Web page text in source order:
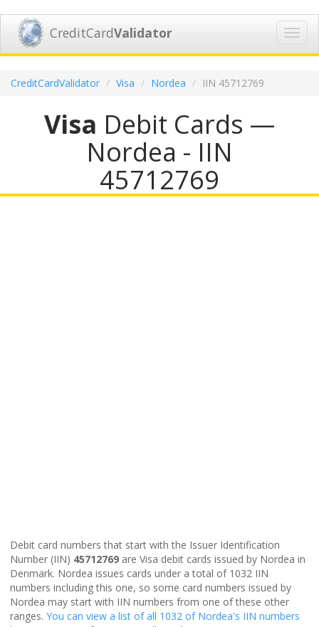
CreditCardValidator
CreditCardValidator Visa Nordea IIN 45712769
Visa Debit Cards —
Nordea - IIN
45712769
Debit card numbers that start with the Issuer Identification
Number (IIN) 45712769 are Visa debit cards issued by Nordea in
Denmark. Nordea issues cards under a total of 1032 IIN
numbers including this one, so some card numbers issued by
Nordea may start with IIN numbers from one of these other
ranges. You can view a list of all 1032 of Nordea's IIN numbers